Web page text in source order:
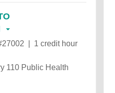
| 1 credit hour
110 Public Health